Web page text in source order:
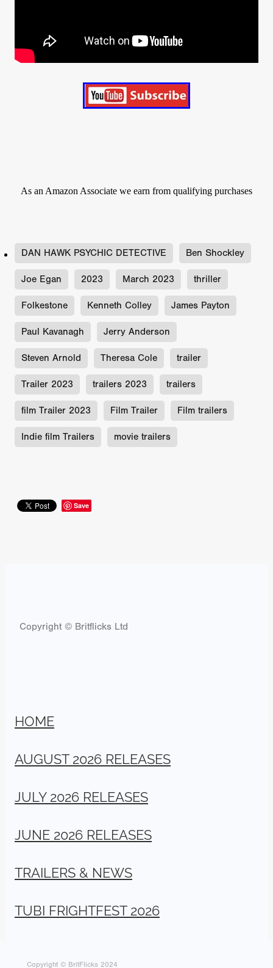
As an Amazon Associate we earn from qualifying purchases
DAN HAWK PSYCHIC DETECTIVE Ben Shockley
Joe Egan 2023 March 2023 thriller
Folkestone Kenneth Colley James Payton
Paul Kavanagh Jerry Anderson
Steven Arnold Theresa Cole trailer
Trailer 2023 trailers 2023 trailers
film Trailer 2023 Film Trailer Film trailers
Indie film Trailers movie trailers
Save
Copyright © Britflicks Ltd
HOME
AUGUST 2026 RELEASES
JULY 2026 RELEASES
JUNE 2026 RELEASES
TRAILERS & NEWS
TUBI FRIGHTFEST 2026
Copyright © BritFlicks 2024